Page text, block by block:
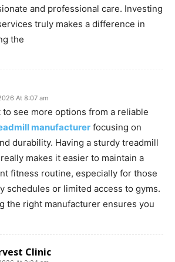
and professional care. Investing
truly makes a difference in
the
At 8:07 am
to see more options from a reliable
manufacturer focusing on
durability. Having a sturdy treadmill
makes it easier to maintain a
fitness routine, especially for those
schedules or limited access to gyms.
the right manufacturer ensures you
Clinic